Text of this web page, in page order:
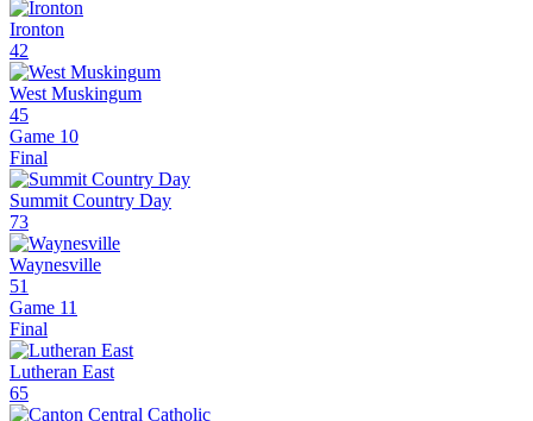
Ironton
42
West Muskingum
45
Game 10
Final
Summit Country Day
73
Waynesville
51
Game 11
Final
Lutheran East
65